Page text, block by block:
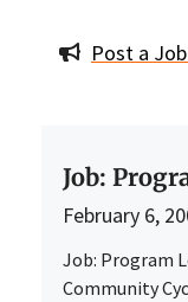
Post a
Job:
February 6,
Job: Program
Community